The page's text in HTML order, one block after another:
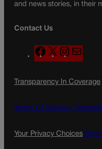
and news stories, in their
Contact Us
F
a
e
o
X
n
t
g
a
l
Transparency In Coverage
Terms Of Service |
Your Privacy Choices